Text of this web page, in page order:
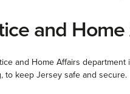
and Home
and Home Affairs
to keep Jersey safe and secure.